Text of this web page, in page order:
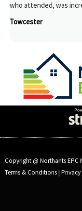
who attended, was
Towcester
Copyright @ Northants EPC
Terms & Conditions|